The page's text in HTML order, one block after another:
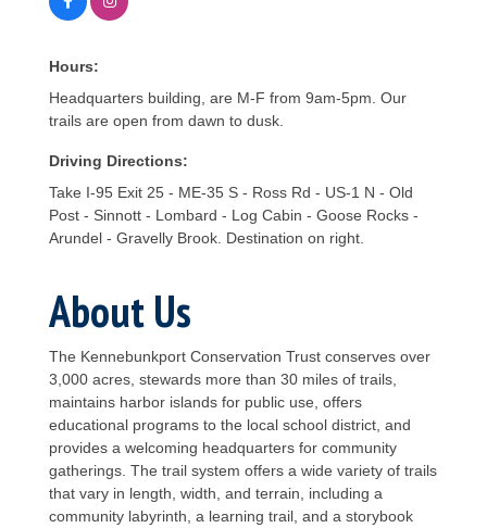
Hours:
Headquarters building, are M-F from 9am-5pm. Our
trails are open from dawn to dusk.
Driving Directions:
Take I-95 Exit 25 - ME-35 S - Ross Rd - US-1 N - Old
Post - Sinnott - Lombard - Log Cabin - Goose Rocks -
Arundel - Gravelly Brook. Destination on right.
About Us
The Kennebunkport Conservation Trust conserves over
3,000 acres, stewards more than 30 miles of trails,
maintains harbor islands for public use, offers
educational programs to the local school district, and
provides a welcoming headquarters for community
gatherings. The trail system offers a wide variety of trails
that vary in length, width, and terrain, including a
community labyrinth, a learning trail, and a storybook